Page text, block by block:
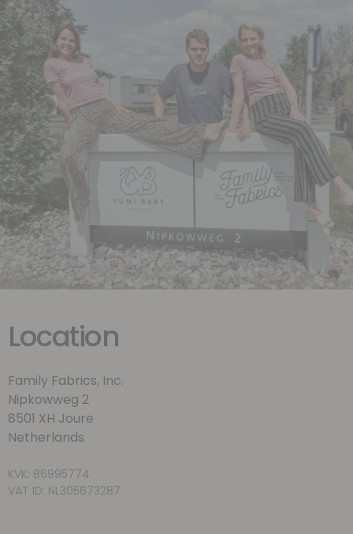
Location
Family Fabrics, Inc.
Nipkowweg 2
8501 XH Joure
Netherlands
KVK: 86995774
VAT ID: NL305673287